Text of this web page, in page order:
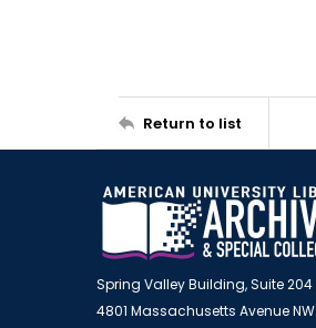
Return to list
Spring Valley Building, Suite 204
4801 Massachusetts Avenue NW